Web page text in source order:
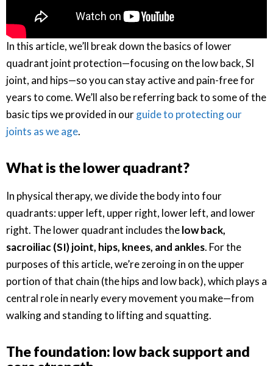
In this article, we’ll break down the basics of lower
quadrant joint protection—focusing on the low back, SI
joint, and hips—so you can stay active and pain-free for
years to come. We’ll also be referring back to some of the
basic tips we provided in ourguide to protecting our
joints as we age.
What is the lower quadrant?
In physical therapy, we divide the body into four
quadrants: upper left, upper right, lower left, and lower
right. The lower quadrant includes thelow back,
sacroiliac (SI) joint, hips, knees, and ankles. For the
purposes of this article, we’re zeroing in on the upper
portion of that chain (the hips and low back), which plays a
central role in nearly every movement you make—from
walking and standing to lifting and squatting.
The foundation: low back support and